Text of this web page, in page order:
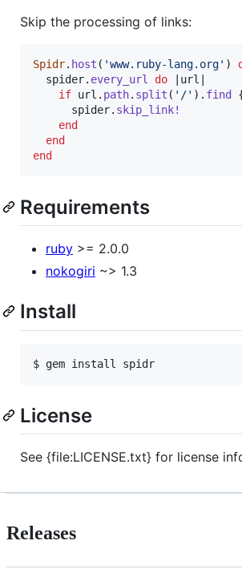
Skip the processing of links:
Spidr. host ( 'www.ruby-lang.org' )
spider. every_url do url
if url . path. split ( '/' ) . find
spider. skip_link!
end
end
end
Requirements
ruby >= 2.0.0
nokogiri ~> 1.3
Install
$ gem install spidr
License
See {file:LICENSE.txt} for license
Releases